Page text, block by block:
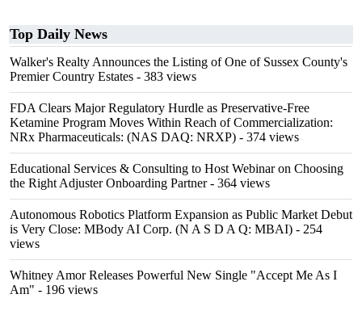
Top Daily News
Walker's Realty Announces the Listing of One of Sussex County's
Premier Country Estates - 383 views
FDA Clears Major Regulatory Hurdle as Preservative-Free
Ketamine Program Moves Within Reach of Commercialization:
NRx Pharmaceuticals: (NAS DAQ: NRXP) - 374 views
Educational Services & Consulting to Host Webinar on Choosing
the Right Adjuster Onboarding Partner- 364 views
Autonomous Robotics Platform Expansion as Public Market Debut
is Very Close: MBody AI Corp. (N A S D A Q: MBAI) - 254
views
Whitney Amor Releases Powerful New Single "Accept Me As I
Am" - 196 views